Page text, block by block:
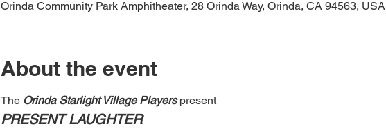
Orinda Community Park Amphitheater, 28 Orinda Way, Orinda, CA 94563, USA
About the event
The Orinda Starlight Village Players present
PRESENT LAUGHTER